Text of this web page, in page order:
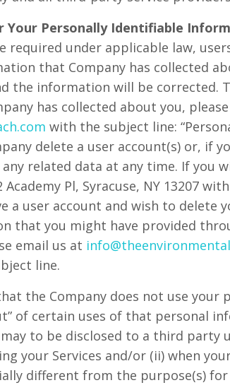
Your Personally Identifiable
required under applicable law,
that Company has collected
the information will be corrected.
has collected about you,
with the subject line:
delete a user account(s) or, if
related data at any time. If you
Pl, Syracuse, NY 13207
a user account and wish to delete
that you might have provided
email us at
line.
the Company does not use
of certain uses of that personal
to be disclosed to a third party
your Services and/or (ii) when
different from the purpose(s)